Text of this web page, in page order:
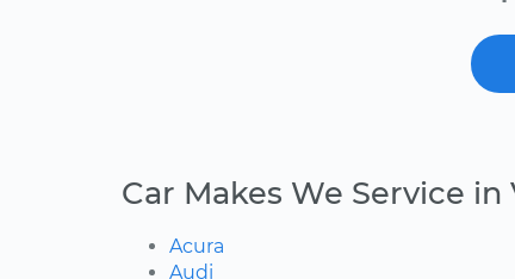
Car Makes We Service
Acura
Audi